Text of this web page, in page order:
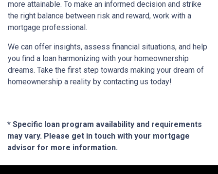
more attainable. To make an informed decision and strike
the right balance between risk and reward, work with a
mortgage professional.
We can offer insights, assess financial situations, and help
you find a loan harmonizing with your homeownership
dreams. Take the first step towards making your dream of
homeownership a reality by contacting us today!
* Specific loan program availability and requirements
may vary. Please get in touch with your mortgage
advisor for more information.